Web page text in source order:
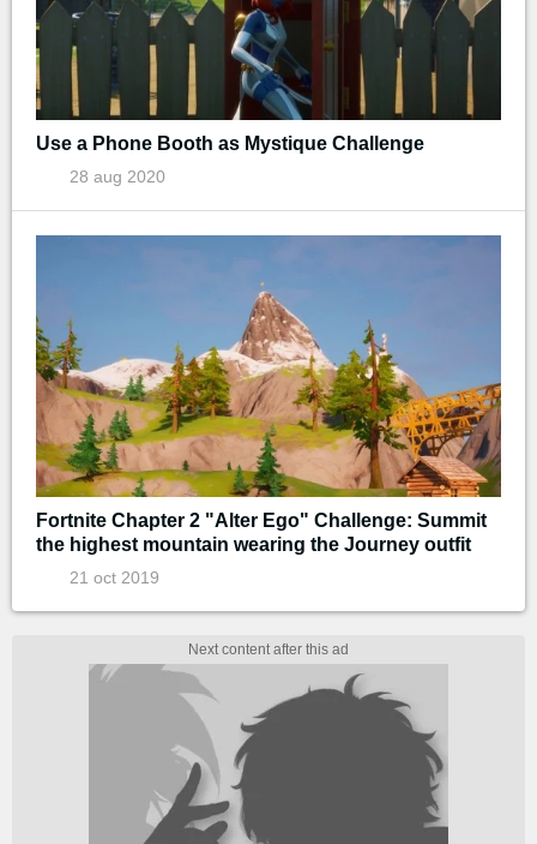
Use a Phone Booth as Mystique Challenge
28 aug 2020
Fortnite Chapter 2 "Alter Ego" Challenge: Summit
the highest mountain wearing the Journey outfit
21 oct 2019